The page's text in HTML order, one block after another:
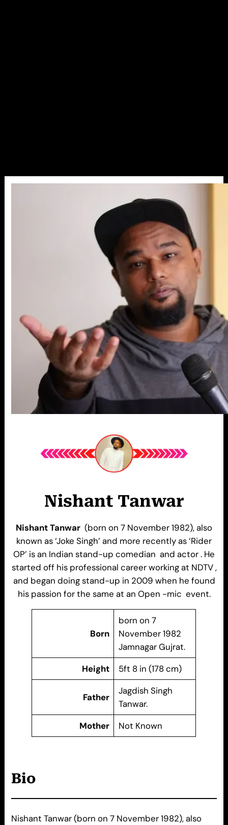
Nishant Tanwar
Nishant Tanwar (born on 7 November 1982), also
known as ‘Joke Singh’ and more recently as ‘Rider
OP’ is an Indian stand-up comedian and actor . He
started off his professional career working at NDTV ,
and began doing stand-up in 2009 when he found
his passion for the same at an Open -mic event.
Born
born on 7
November 1982
Jamnagar Gujrat.
Height
5ft 8 in (178 cm)
Father
Jagdish Singh
Tanwar.
Mother
Not Known
Bio
Nishant Tanwar (born on 7 November 1982), also